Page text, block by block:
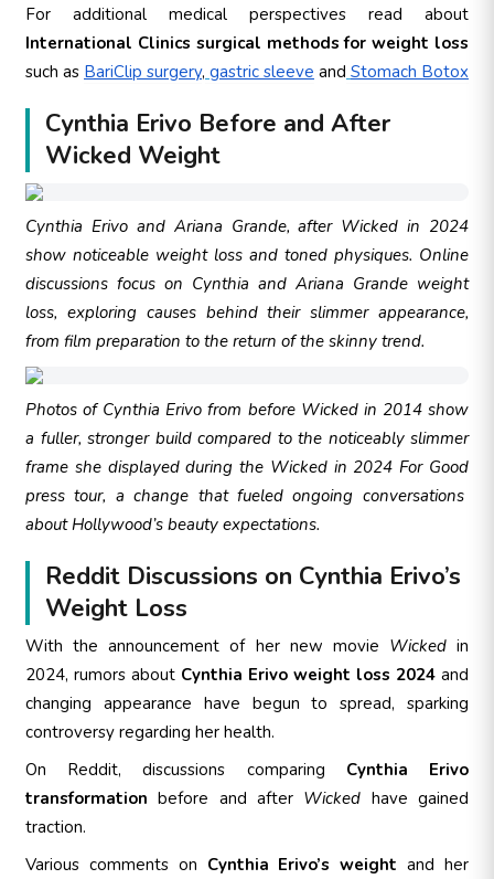
For additional medical perspectives read about
International Clinics surgical methods for weight loss
such as BariClip surgery, gastric sleeve and Stomach Botox
Cynthia Erivo Before and After
Wicked Weight
Cynthia Erivo and Ariana Grande, after Wicked in 2024
show noticeable weight loss and toned physiques. Online
discussions focus on Cynthia and Ariana Grande weight
loss, exploring causes behind their slimmer appearance,
from film preparation to the return of the skinny trend.
Photos of Cynthia Erivo from before Wickedin 2014 show
a fuller, stronger build compared to the noticeably slimmer
frame she displayed during the Wicked in 2024 For Good
press tour, a change that fueled ongoing conversations
about Hollywood’s beauty expectations.
Reddit Discussions on Cynthia Erivo’s
Weight Loss
With the announcement of her new movie Wickedin
2024, rumors about Cynthia Erivo weight loss 2024 and
changing appearance have begun to spread, sparking
controversy regarding her health.
On Reddit, discussions comparing Cynthia Erivo
transformation before and after Wicked have gained
traction.
Various comments on Cynthia Erivo’s weight and her